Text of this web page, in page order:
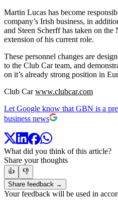
Martin Lucas has become
company’s Irish business, in
and Steen Scherff has taken on
extension of his current role.
These personnel changes are
to the Club Car team, and
on it’s already strong position in
Club Carwww.clubcar.com
Let Google know that GBN is a
business news
What did you think of this article?
Share your thoughts
👍
👎
Share feedback →
Your feedback will be used in